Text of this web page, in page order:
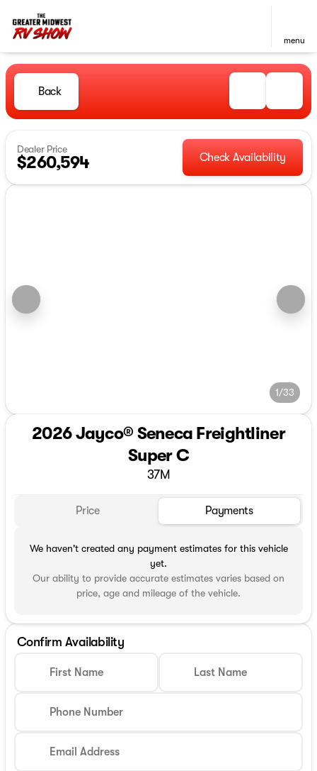
menu
Back
Dealer Price
$260,594 Check Availability
1/33
2026 Jayco® Seneca Freightliner
Super C
37M
Price Payments
We haven't created any payment estimates for this vehicle
yet.
Our ability to provide accurate estimates varies based on
price, age and mileage of the vehicle.
Confirm Availability
First Name Last Name
Phone Number
Email Address